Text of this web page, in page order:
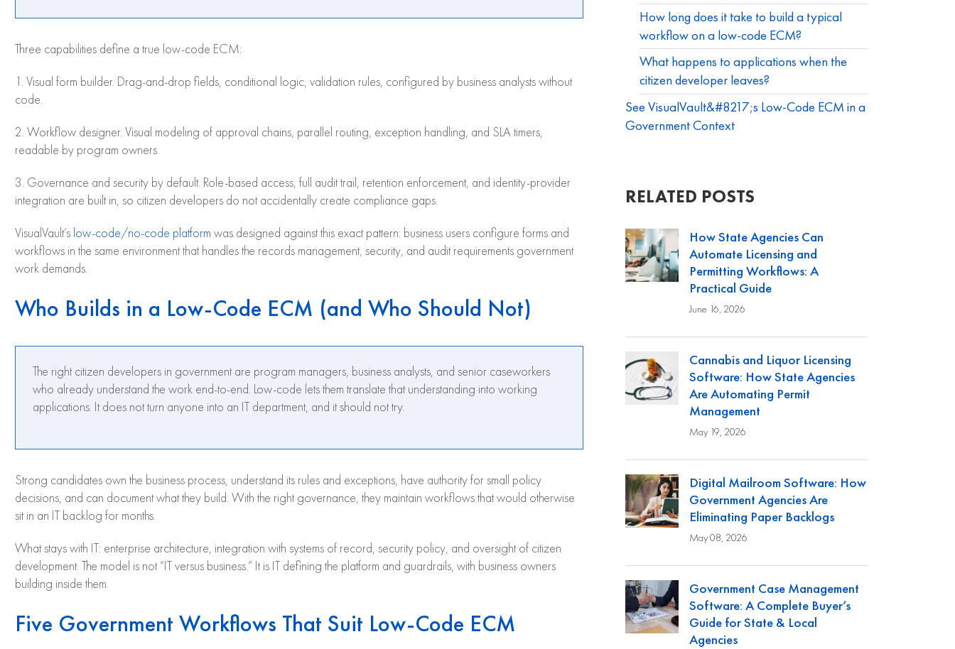
Three capabilities define a true low-code ECM:
1. Visual form builder. Drag-and-drop fields, conditional logic, validation rules, configured by business analysts without
code.
2. Workflow designer. Visual modeling of approval chains, parallel routing, exception handling, and SLA timers,
readable by program owners.
3. Governance and security by default. Role-based access, full audit trail, retention enforcement, and identity-provider
integration are built in, so citizen developers do not accidentally create compliance gaps.
VisualVault’s low-code/no-code platform was designed against this exact pattern: business users configure forms and
workflows in the same environment that handles the records management, security, and audit requirements government
work demands.
Who Builds in a Low-Code ECM (and Who Should Not)
The right citizen developers in government are program managers, business analysts, and senior caseworkers
who already understand the work end-to-end. Low-code lets them translate that understanding into working
applications. It does not turn anyone into an IT department, and it should not try.
Strong candidates own the business process, understand its rules and exceptions, have authority for small policy
decisions, and can document what they build. With the right governance, they maintain workflows that would otherwise
sit in an IT backlog for months.
What stays with IT: enterprise architecture, integration with systems of record, security policy, and oversight of citizen
development. The model is not “IT versus business.” It is IT defining the platform and guardrails, with business owners
building inside them.
Five Government Workflows That Suit Low-Code ECM
How long does it take to build a typical
workflow on a low-code ECM?
What happens to applications when the
citizen developer leaves?
See VisualVault&#8217;s Low-Code ECM in a
Government Context
RELATED POSTS
How State Agencies Can
Automate Licensing and
Permitting Workflows: A
Practical Guide
June 16, 2026
Cannabis and Liquor Licensing
Software: How State Agencies
Are Automating Permit
Management
May 19, 2026
Digital Mailroom Software: How
Government Agencies Are
Eliminating Paper Backlogs
May 08, 2026
Government Case Management
Software: A Complete Buyer’s
Guide for State & Local
Agencies